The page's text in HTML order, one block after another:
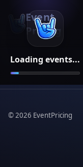
Loading events...
Event
Pricing
©2026 EventPricing